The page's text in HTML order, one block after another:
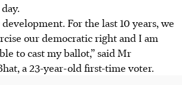
For the last 10 years, we
our democratic right and I am
to cast my ballot,” said Mr
a 23-year-old first-time voter.